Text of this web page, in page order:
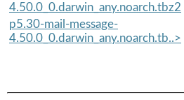
4.50.0_0.darwin_any.noarch.tbz2
p5.30-mail-message-
4.50.0_0.darwin_any.noarch.tb..>